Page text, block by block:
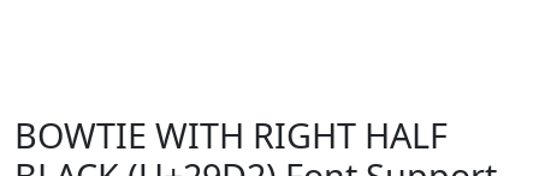
BOWTIE WITH RIGHT HALF